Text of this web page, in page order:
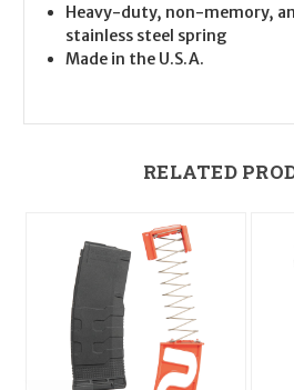
Heavy-duty, non-memory,
stainless steel spring
Made in the U.S.A.
RELATED